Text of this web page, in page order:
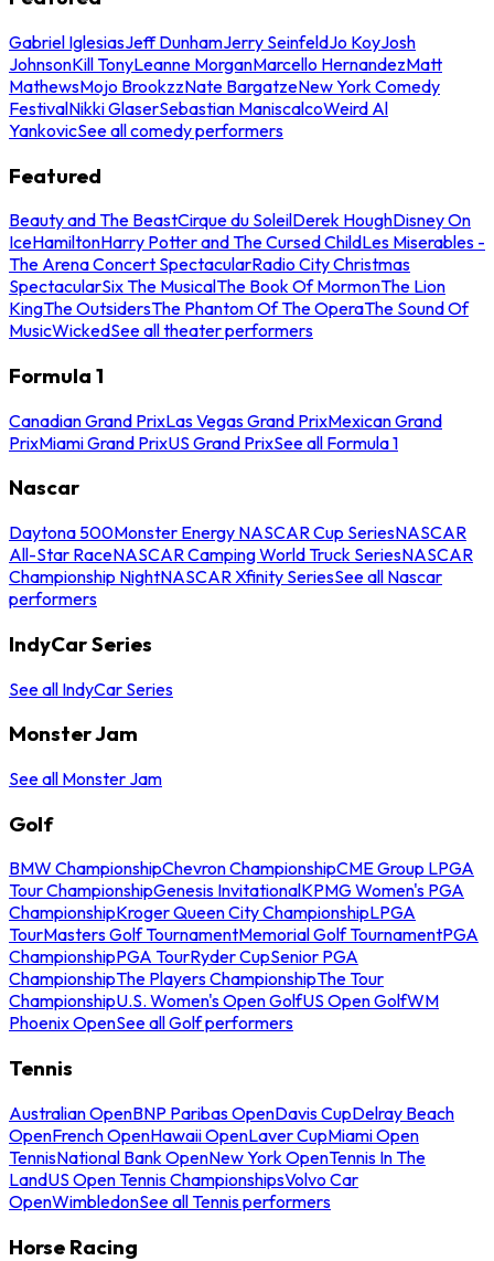
Gabriel IglesiasJeff DunhamJerry SeinfeldJo KoyJosh
JohnsonKill TonyLeanne MorganMarcello HernandezMatt
MathewsMojo BrookzzNate BargatzeNew York Comedy
FestivalNikki GlaserSebastian ManiscalcoWeird Al
YankovicSee all comedy performers
Featured
Beauty and The BeastCirque du SoleilDerek HoughDisney On
IceHamiltonHarry Potter and The Cursed ChildLes Miserables -
The Arena Concert SpectacularRadio City Christmas
SpectacularSix The MusicalThe Book Of MormonThe Lion
KingThe OutsidersThe Phantom Of The OperaThe Sound Of
MusicWickedSee all theater performers
Formula 1
Canadian Grand PrixLas Vegas Grand PrixMexican Grand
PrixMiami Grand PrixUS Grand PrixSee all Formula 1
Nascar
Daytona 500Monster Energy NASCAR Cup SeriesNASCAR
All-Star RaceNASCAR Camping World Truck SeriesNASCAR
Championship NightNASCAR Xfinity SeriesSee all Nascar
performers
IndyCar Series
See all IndyCar Series
Monster Jam
See all Monster Jam
Golf
BMW ChampionshipChevron ChampionshipCME Group LPGA
Tour ChampionshipGenesis InvitationalKPMG Women's PGA
ChampionshipKroger Queen City ChampionshipLPGA
TourMasters Golf TournamentMemorial Golf TournamentPGA
ChampionshipPGA TourRyder CupSenior PGA
ChampionshipThe Players ChampionshipThe Tour
ChampionshipU.S. Women's Open GolfUS Open GolfWM
Phoenix OpenSee all Golf performers
Tennis
Australian OpenBNP Paribas OpenDavis CupDelray Beach
OpenFrench OpenHawaii OpenLaver CupMiami Open
TennisNational Bank OpenNew York OpenTennis In The
LandUS Open Tennis ChampionshipsVolvo Car
OpenWimbledonSee all Tennis performers
Horse Racing